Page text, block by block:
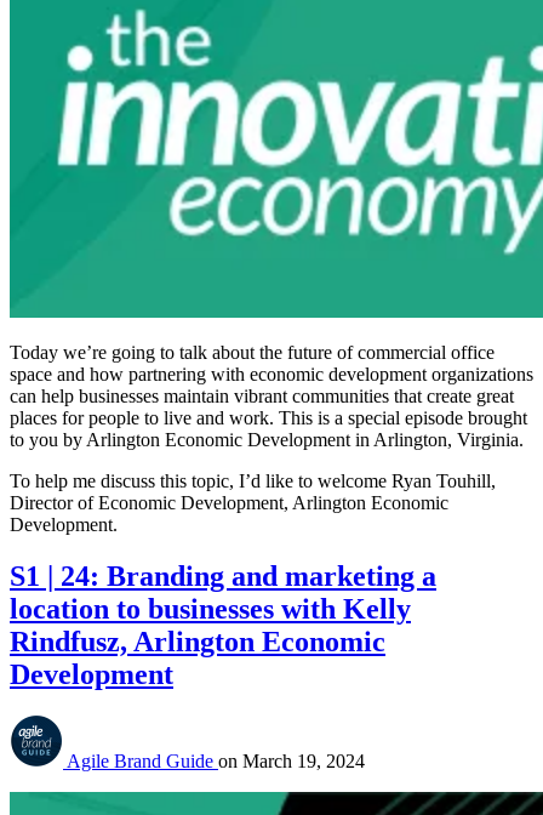
Today we’re going to talk about the future of commercial office
space and how partnering with economic development organizations
can help businesses maintain vibrant communities that create great
places for people to live and work. This is a special episode brought
to you by Arlington Economic Development in Arlington, Virginia.
To help me discuss this topic, I’d like to welcome Ryan Touhill,
Director of Economic Development, Arlington Economic
Development.
S1 | 24: Branding and marketing a
location to businesses with Kelly
Rindfusz, Arlington Economic
Development
Agile Brand Guide on March 19, 2024